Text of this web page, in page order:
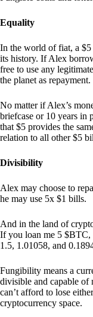
Equality
In the world of fiat, a
its history. If Alex
free to use any
the planet as repayment.
No matter if Alex’s
briefcase or 10 years in
that $5 provides the
relation to all other $5
Divisibility
Alex may choose to
he may use 5x $1 bills.
And in the land of
If you loan me 5 $BTC,
1.5, 1.01058, and
Fungibility means a
divisible and capable of
can’t afford to lose
cryptocurrency space.